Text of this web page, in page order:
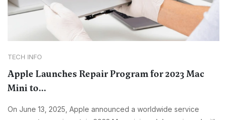
TECH INFO
Apple Launches Repair Program for 2023 Mac
Mini to...
On June 13, 2025, Apple announced a worldwide service